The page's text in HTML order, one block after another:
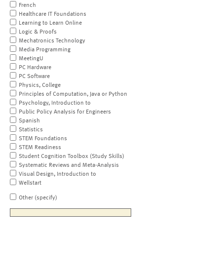
French
Healthcare IT Foundations
Learning to Learn Online
Logic & Proofs
Mechatronics Technology
Media Programming
MeetingU
PC Hardware
PC Software
Physics, College
Principles of Computation, Java or Python
Psychology, Introduction to
Public Policy Analysis for Engineers
Spanish
Statistics
STEM Foundations
STEM Readiness
Student Cognition Toolbox (Study Skills)
Systematic Reviews and Meta-Analysis
Visual Design, Introduction to
Wellstart
Other (specify)